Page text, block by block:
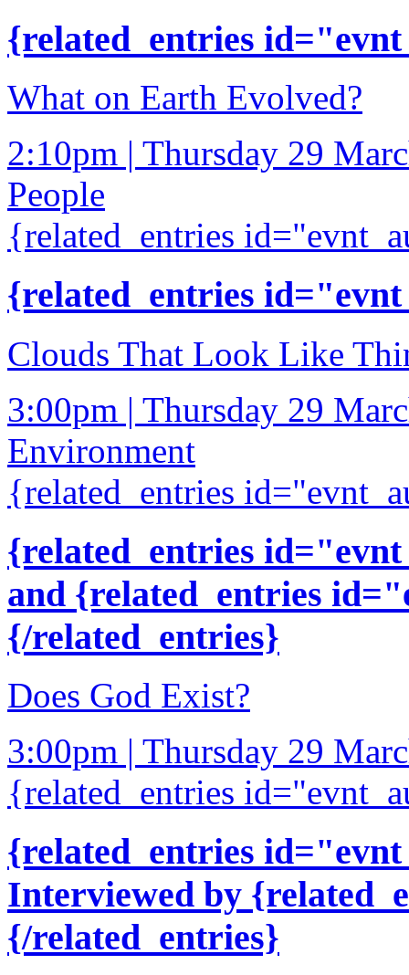
{related_entries
What on Earth Evolved?
2:10pm | Thursday 29
People
{related_entries
{related_entries
Clouds That Look Like
3:00pm | Thursday 29
Environment
{related_entries
{related_entries
and {related_entries
{/related_entries}
Does God Exist?
3:00pm | Thursday 29
{related_entries
{related_entries
Interviewed by
{/related_entries}